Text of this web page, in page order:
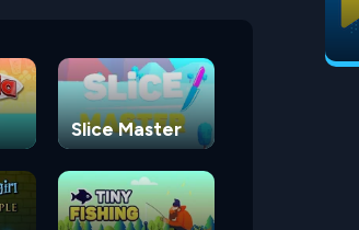
Slice Master